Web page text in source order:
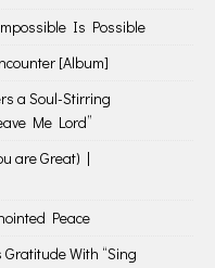
Is Possible
[Album]
a Soul-Stirring
Me Lord”
are Great) |
Peace
With “Sing